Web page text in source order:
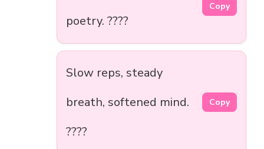
poetry. ????
Copy
Slow reps, steady
breath, softened mind.
????️
Copy